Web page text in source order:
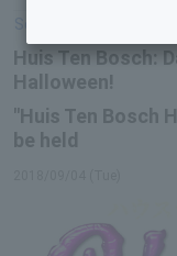
Huis Ten Bosch:
Halloween!
"Huis Ten Bosch
be held